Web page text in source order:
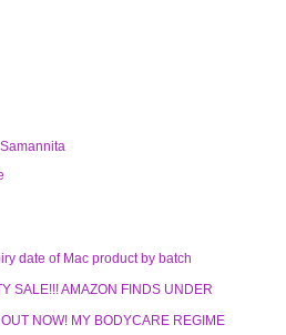
date of Mac product by batch
SALE!!! AMAZON FINDS UNDER
NOW! MY BODYCARE REGIME